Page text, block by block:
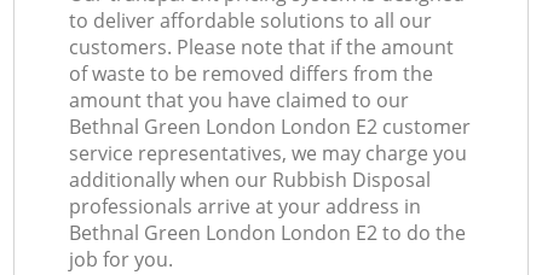
to deliver affordable solutions to all our
customers. Please note that if the amount
of waste to be removed differs from the
amount that you have claimed to our
Bethnal Green London London E2 customer
service representatives, we may charge you
additionally when our Rubbish Disposal
professionals arrive at your address in
Bethnal Green London London E2 to do the
job for you.